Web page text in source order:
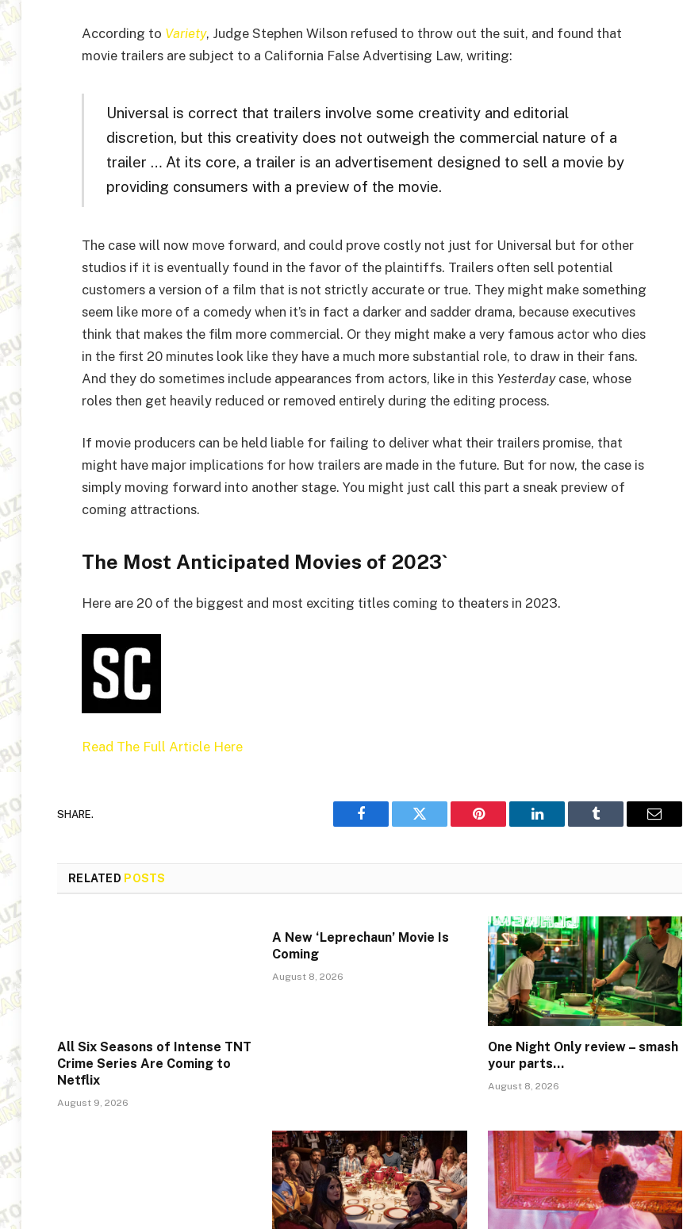
According to Variety, Judge Stephen Wilson refused to throw out the suit, and found that
movie trailers are subject to a California False Advertising Law, writing:
Universal is correct that trailers involve some creativity and editorial
discretion, but this creativity does not outweigh the commercial nature of a
trailer … At its core, a trailer is an advertisement designed to sell a movie by
providing consumers with a preview of the movie.
The case will now move forward, and could prove costly not just for Universal but for other
studios if it is eventually found in the favor of the plaintiffs. Trailers often sell potential
customers a version of a film that is not strictly accurate or true. They might make something
seem like more of a comedy when it’s in fact a darker and sadder drama, because executives
think that makes the film more commercial. Or they might make a very famous actor who dies
in the first 20 minutes look like they have a much more substantial role, to draw in their fans.
And they do sometimes include appearances from actors, like in this Yesterdaycase, whose
roles then get heavily reduced or removed entirely during the editing process.
If movie producers can be held liable for failing to deliver what their trailers promise, that
might have major implications for how trailers are made in the future. But for now, the case is
simply moving forward into another stage. You might just call this part a sneak preview of
coming attractions.
The Most Anticipated Movies of 2023`
Here are 20 of the biggest and most exciting titles coming to theaters in 2023.
Read The Full Article Here
SHARE.
Facebook Twitter Pinterest LinkedIn Tumblr Email
RELATED POSTS
All Six Seasons of Intense TNT
Crime Series Are Coming to
Netflix
August 9, 2026
A New ‘Leprechaun’ Movie Is
Coming
August 8, 2026
One Night Only review – smash
your parts…
August 8, 2026